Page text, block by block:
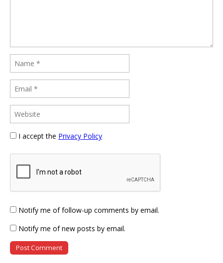
I accept the Privacy Policy
Notify me of follow-up comments by email.
Notify me of new posts by email.